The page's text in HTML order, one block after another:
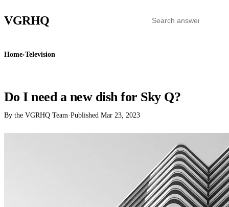
VGRHQ
Home›Television
Do I need a new dish for Sky Q?
By the VGRHQ Team·Published Mar 23, 2023